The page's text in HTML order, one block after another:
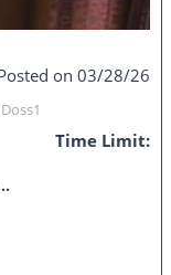
on 03/28/26
Time Limit: